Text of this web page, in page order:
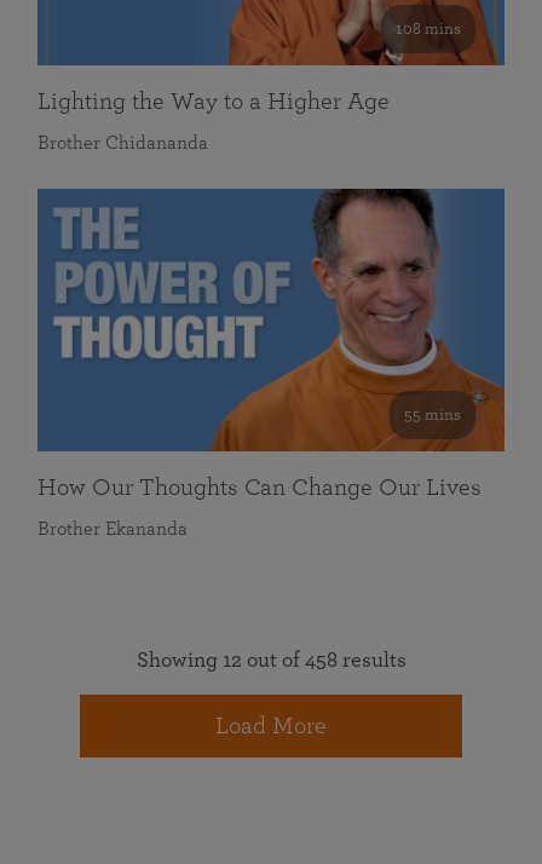
108 mins
Lighting the Way to a Higher Age
Brother Chidananda
55 mins
How Our Thoughts Can Change Our Lives
Brother Ekananda
Showing 12 out of 458 results
Load More